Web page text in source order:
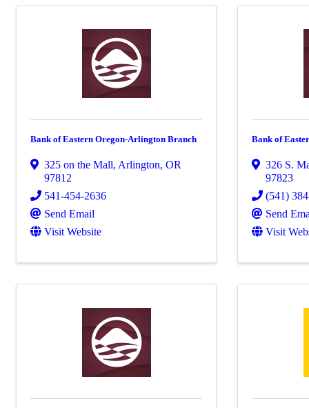
Bank of Eastern Oregon-Arlington Branch
325 on the Mall, Arlington, OR
97812
541-454-2636
Send Email
Visit Website
Bank of
326 S.
97823
(541)
Send
Visit